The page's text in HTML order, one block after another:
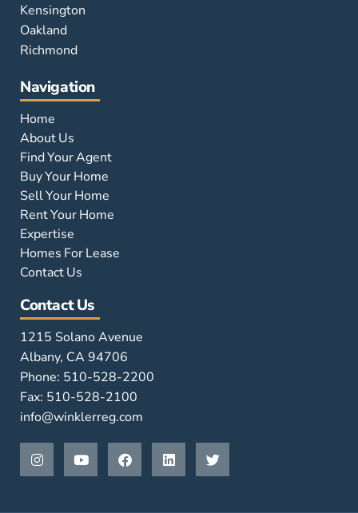
Kensington
Oakland
Richmond
Navigation
Home
About Us
Find Your Agent
Buy Your Home
Sell Your Home
Rent Your Home
Expertise
Homes For Lease
Contact Us
Contact Us
1215 Solano Avenue
Albany, CA 94706
Phone: 510-528-2200
Fax: 510-528-2100
info@winklerreg.com